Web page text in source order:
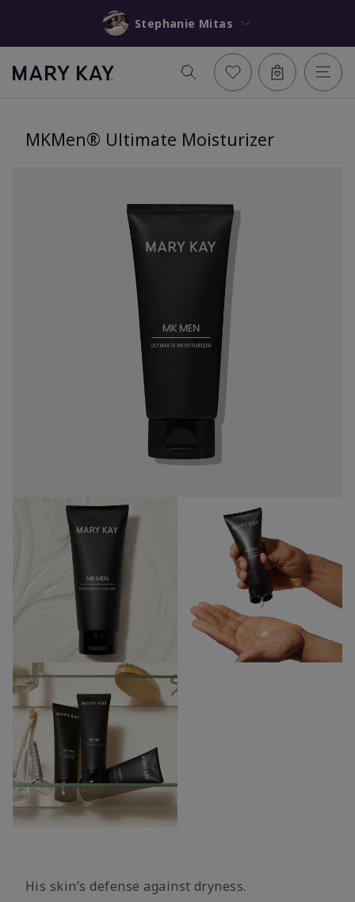
Stephanie Mitas
MKMen® Ultimate Moisturizer
His skin’s defense against dryness.